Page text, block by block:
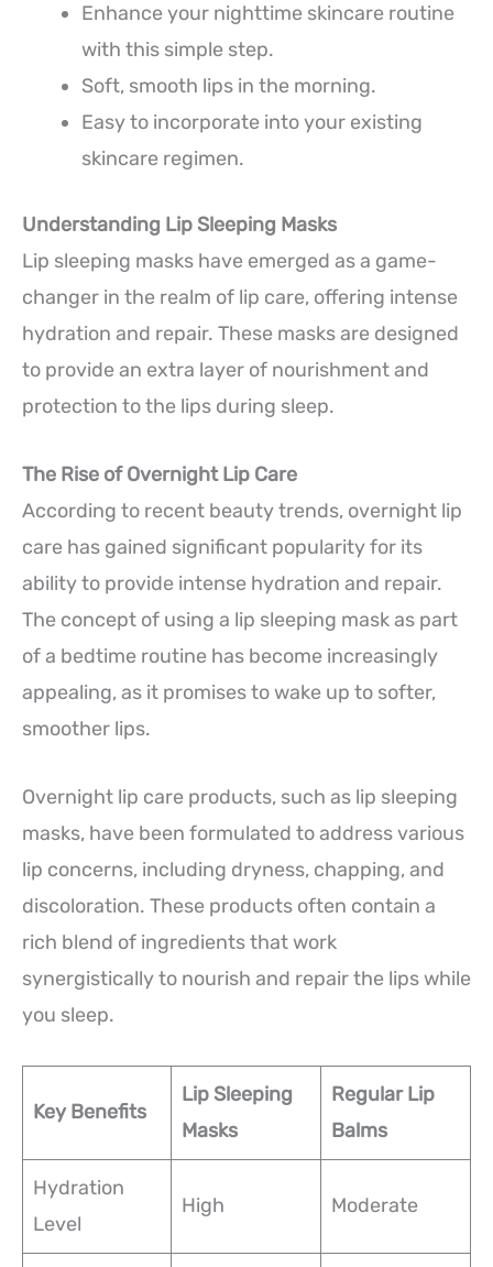
Enhance your nighttime skincare routine
with this simple step.
Soft, smooth lips in the morning.
Easy to incorporate into your existing
skincare regimen.
Understanding Lip Sleeping Masks
Lip sleeping masks have emerged as a game-
changer in the realm of lip care, offering intense
hydration and repair. These masks are designed
to provide an extra layer of nourishment and
protection to the lips during sleep.
The Rise of Overnight Lip Care
According to recent beauty trends, overnight lip
care has gained significant popularity for its
ability to provide intense hydration and repair.
The concept of using a lip sleeping mask as part
of a bedtime routine has become increasingly
appealing, as it promises to wake up to softer,
smoother lips.
Overnight lip care products, such as lip sleeping
masks, have been formulated to address various
lip concerns, including dryness, chapping, and
discoloration. These products often contain a
rich blend of ingredients that work
synergistically to nourish and repair the lips while
you sleep.
Key Benefits
Lip Sleeping
Masks
Regular Lip
Balms
Hydration
Level
High Moderate